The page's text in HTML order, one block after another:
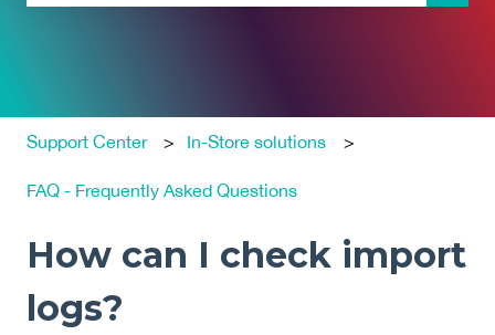
Support Center In-Store solutions
FAQ - Frequently Asked Questions
How can I check import
logs?